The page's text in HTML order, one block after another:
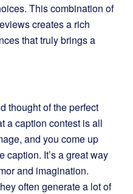
This combination of
creates a rich
that truly brings a
thought of the perfect
a caption contest is all
and you come up
caption. It’s a great way
and imagination.
often generate a lot of